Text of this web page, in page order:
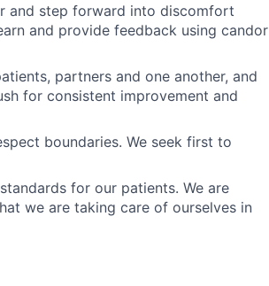
and step forward into discomfort
and provide feedback using candor
partners and one another, and
for consistent improvement and
boundaries. We seek first to
for our patients. We are
we are taking care of ourselves in